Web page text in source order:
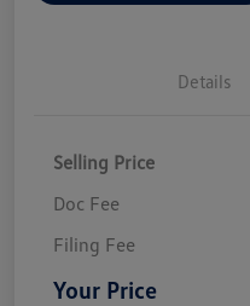
Details
Selling Price
Doc Fee
Filing Fee
Your Price